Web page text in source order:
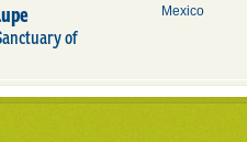
of
Mexico